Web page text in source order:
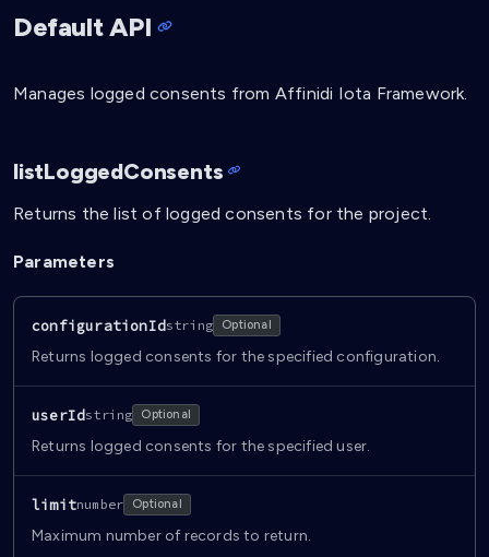
Default API
Manages logged consents from Affinidi Iota Framework.
listLoggedConsents
Returns the list of logged consents for the project.
Parameters
configurationIdstring Optional
Returns logged consents for the specified configuration.
userIdstring Optional
Returns logged consents for the specified user.
limitnumber Optional
Maximum number of records to return.